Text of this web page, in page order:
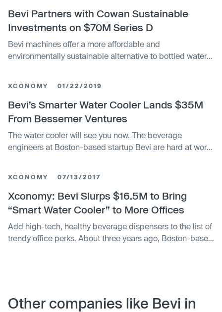
Bevi Partners with Cowan Sustainable
Investments on $70M Series D
Bevi machines offer a more affordable and
environmentally sustainable alternative to bottled water
verticals and products.
XCONOMY 01/22/2019
Bevi’s Smarter Water Cooler Lands $35M
From Bessemer Ventures
The water cooler will see you now. The beverage
engineers at Boston-based startup Bevi are hard at work
XCONOMY 07/13/2017
Xconomy: Bevi Slurps $16.5M to Bring
“Smart Water Cooler” to More Offices
Add high-tech, healthy beverage dispensers to the list of
trendy office perks. About three years ago, Boston-based
Other companies like Bevi in